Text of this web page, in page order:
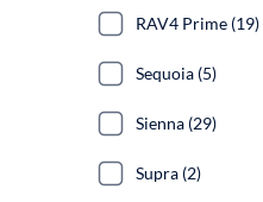
RAV4 Prime (19)
Sequoia (5)
Sienna (29)
Supra (2)